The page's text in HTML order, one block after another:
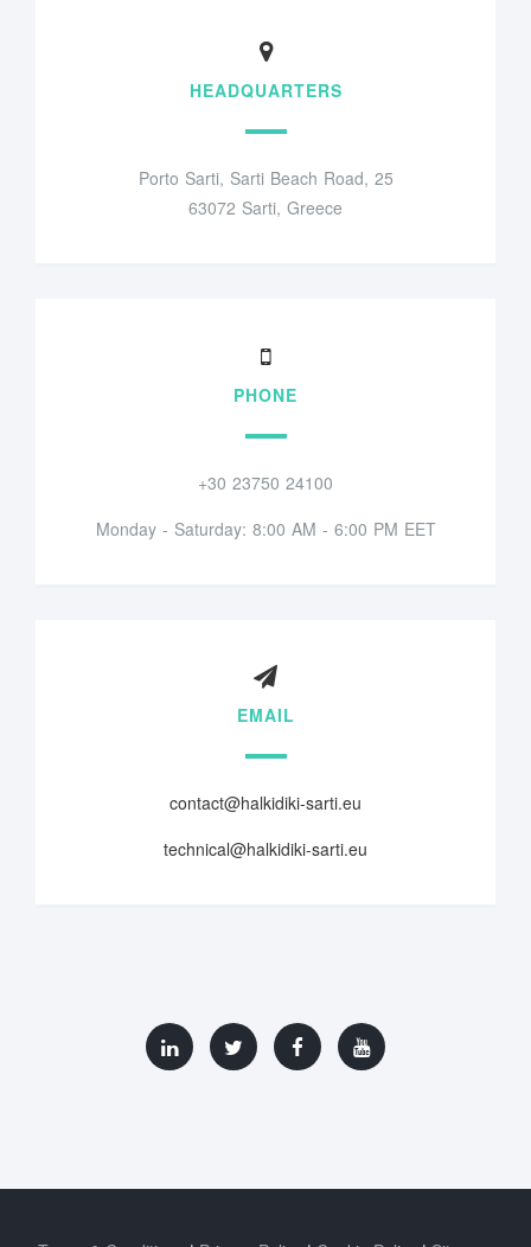
HEADQUARTERS
Porto Sarti, Sarti Beach Road, 25
63072 Sarti, Greece
PHONE
+30 23750 24100
Monday - Saturday: 8:00 AM - 6:00 PM EET
EMAIL
contact@halkidiki-sarti.eu
technical@halkidiki-sarti.eu